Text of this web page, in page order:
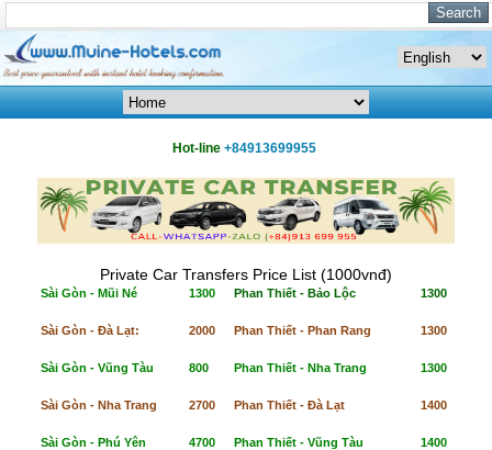
Hot-line +84913699955
Private Car Transfers Price List (1000vnđ)
Sài Gòn - Mũi Né 1300 Phan Thiết - Bảo Lộc 1300
Sài Gòn - Đà Lạt: 2000 Phan Thiết - Phan Rang 1300
Sài Gòn - Vũng Tàu 800 Phan Thiết - Nha Trang 1300
Sài Gòn - Nha Trang 2700 Phan Thiết - Đà Lạt 1400
Sài Gòn - Phú Yên 4700 Phan Thiết - Vũng Tàu 1400